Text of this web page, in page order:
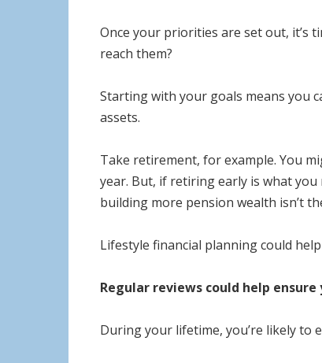
Once your priorities are set out, it’s
reach them?
Starting with your goals means you
assets.
Take retirement, for example. You
year. But, if retiring early is what
building more pension wealth isn’t
Lifestyle financial planning could
Regular reviews could help
During your lifetime, you’re likely to